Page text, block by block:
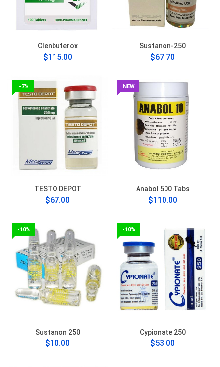
Clenbuterox
$115.00
Sustanon-250
$67.70
-7%
TESTO DEPOT
$67.00
NEW
Anabol 500 Tabs
$110.00
-10%
Sustanon 250
$10.00
-10%
Cypionate 250
$53.00